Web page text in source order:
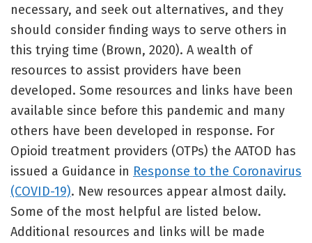
necessary, and seek out alternatives, and they
should consider finding ways to serve others in
this trying time (Brown, 2020). A wealth of
resources to assist providers have been
developed. Some resources and links have been
available since before this pandemic and many
others have been developed in response. For
Opioid treatment providers (OTPs) the AATOD has
issued a Guidance in Response to the Coronavirus
(COVID-19). New resources appear almost daily.
Some of the most helpful are listed below.
Additional resources and links will be made